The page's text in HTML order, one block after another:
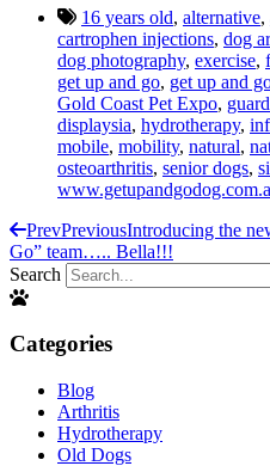
16 years old, alternative,
cartrophen injections, dog
dog photography, exercise,
get up and go, get up and
Gold Coast Pet Expo,
displaysia, hydrotherapy,
mobile, mobility, natural,
osteoarthritis, senior dogs,
PrevPreviousIntroducing the
Go” team….. Bella!!!
Search
Categories
Blog
Arthritis
Hydrotherapy
Old Dogs